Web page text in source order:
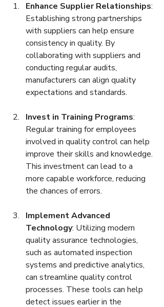
Enhance Supplier Relationships:
Establishing strong partnerships
with suppliers can help ensure
consistency in quality. By
collaborating with suppliers and
conducting regular audits,
manufacturers can align quality
expectations and standards.
Invest in Training Programs:
Regular training for employees
involved in quality control can help
improve their skills and knowledge.
This investment can lead to a
more capable workforce, reducing
the chances of errors.
Implement Advanced
Technology: Utilizing modern
quality assurance technologies,
such as automated inspection
systems and predictive analytics,
can streamline quality control
processes. These tools can help
detect issues earlier in the